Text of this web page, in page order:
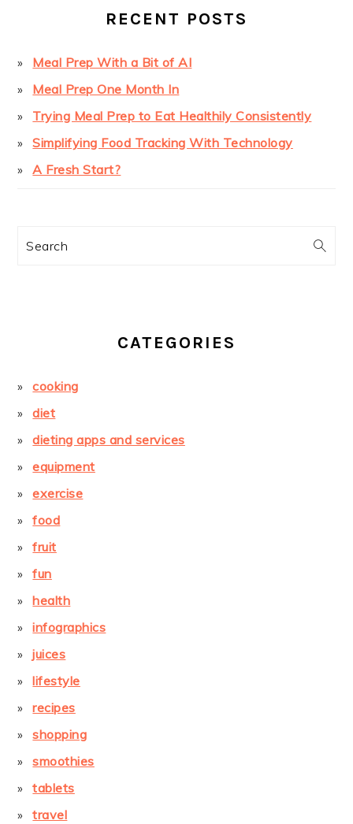
RECENT POSTS
Meal Prep With a Bit of AI
Meal Prep One Month In
Trying Meal Prep to Eat Healthily Consistently
Simplifying Food Tracking With Technology
A Fresh Start?
Search
CATEGORIES
cooking
diet
dieting apps and services
equipment
exercise
food
fruit
fun
health
infographics
juices
lifestyle
recipes
shopping
smoothies
tablets
travel